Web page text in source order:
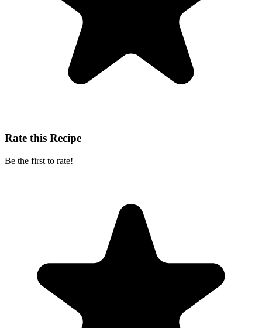
Rate this Recipe
Be the first to rate!